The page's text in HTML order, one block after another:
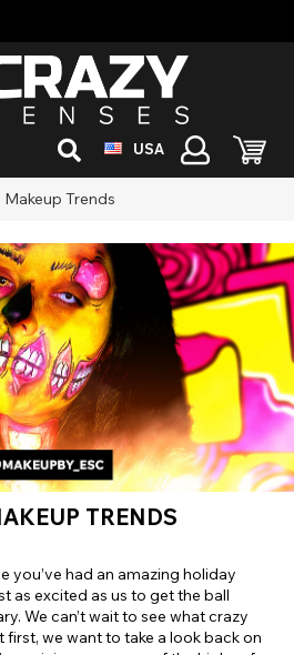
USA
Trends
TRENDS
you’ve had an amazing holiday
as excited as us to get the ball
We can’t wait to see what crazy
we want to take a look back on